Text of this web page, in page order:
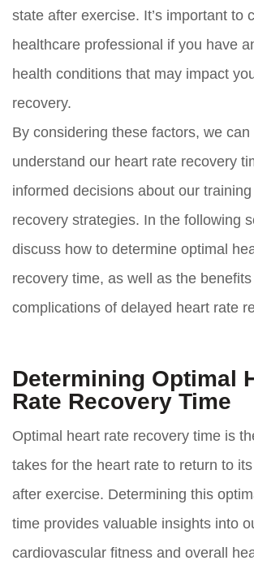
state after exercise. It’s important to
healthcare professional if you have
health conditions that may impact
recovery.
By considering these factors, we can
understand our heart rate recovery
informed decisions about our
recovery strategies. In the following
discuss how to determine optimal
recovery time, as well as the benefits
complications of delayed heart rate
Determining Optimal
Rate Recovery Time
Optimal heart rate recovery time is
takes for the heart rate to return to
after exercise. Determining this
time provides valuable insights into
cardiovascular fitness and overall